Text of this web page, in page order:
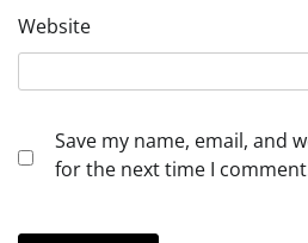
Website
Save my name, email, and
for the next time I